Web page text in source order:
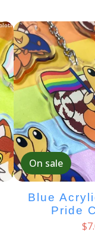
On sale
Blue
Pride
$